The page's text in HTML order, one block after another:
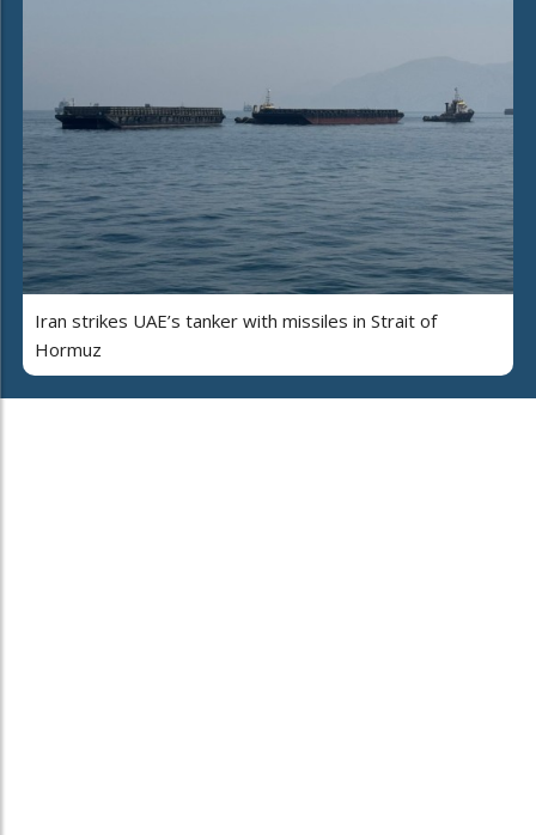
Iran strikes UAE’s tanker with missiles in Strait of
Hormuz